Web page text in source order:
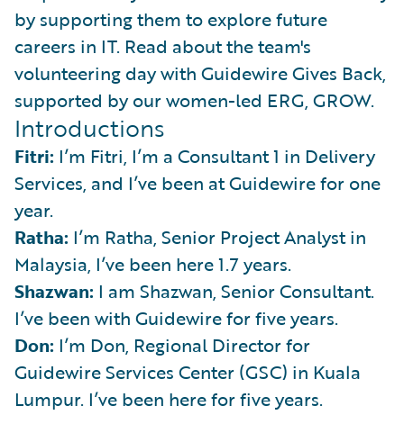
by supporting them to explore future
careers in IT. Read about the team's
volunteering day with Guidewire Gives Back,
supported by our women-led ERG, GROW.
Introductions
Fitri: I’m Fitri, I’m a Consultant 1 in Delivery
Services, and I’ve been at Guidewire for one
year.
Ratha: I’m Ratha, Senior Project Analyst in
Malaysia, I’ve been here 1.7 years.
Shazwan: I am Shazwan, Senior Consultant.
I’ve been with Guidewire for five years.
Don: I’m Don, Regional Director for
Guidewire Services Center (GSC) in Kuala
Lumpur. I’ve been here for five years.